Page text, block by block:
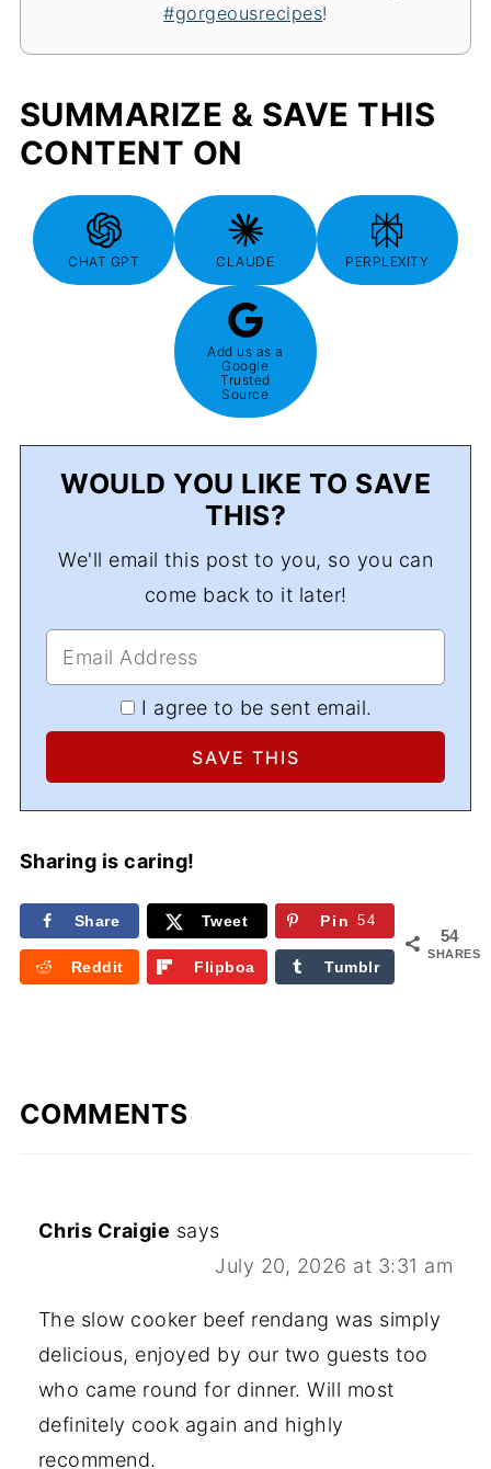
#gorgeousrecipes!
SUMMARIZE & SAVE THIS
CONTENT ON
CHAT GPT CLAUDE PERPLEXITY
Add us as a
Google
Trusted
Source
WOULD YOU LIKE TO SAVE
THIS?
We'll email this post to you, so you can
come back to it later!
I agree to be sent email.
Sharing is caring!
54
SHARES
Share Tweet Pin 54
Reddit
Flipboa
Tumblr
COMMENTS
Chris Craigie says
July 20, 2026 at 3:31 am
The slow cooker beef rendang was simply
delicious, enjoyed by our two guests too
who came round for dinner. Will most
definitely cook again and highly
recommend.